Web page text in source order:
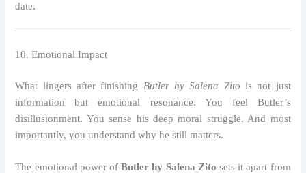
date.
10. Emotional Impact
What lingers after finishing Butler by Salena Zito is not just
information but emotional resonance. You feel Butler’s
disillusionment. You sense his deep moral struggle. And most
importantly, you understand why he still matters.
The emotional power ofButler by Salena Zito sets it apart from